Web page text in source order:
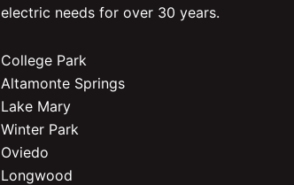
electric needs for over 30 years.
College Park
Altamonte Springs
Lake Mary
Winter Park
Oviedo
Longwood